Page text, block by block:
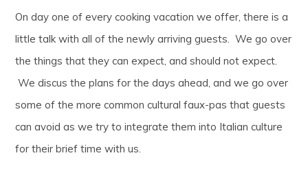
On day one of every cooking vacation we offer, there is a
little talk with all of the newly arriving guests. We go over
the things that they can expect, and should not expect.
We discus the plans for the days ahead, and we go over
some of the more common cultural faux-pas that guests
can avoid as we try to integrate them into Italian culture
for their brief time with us.